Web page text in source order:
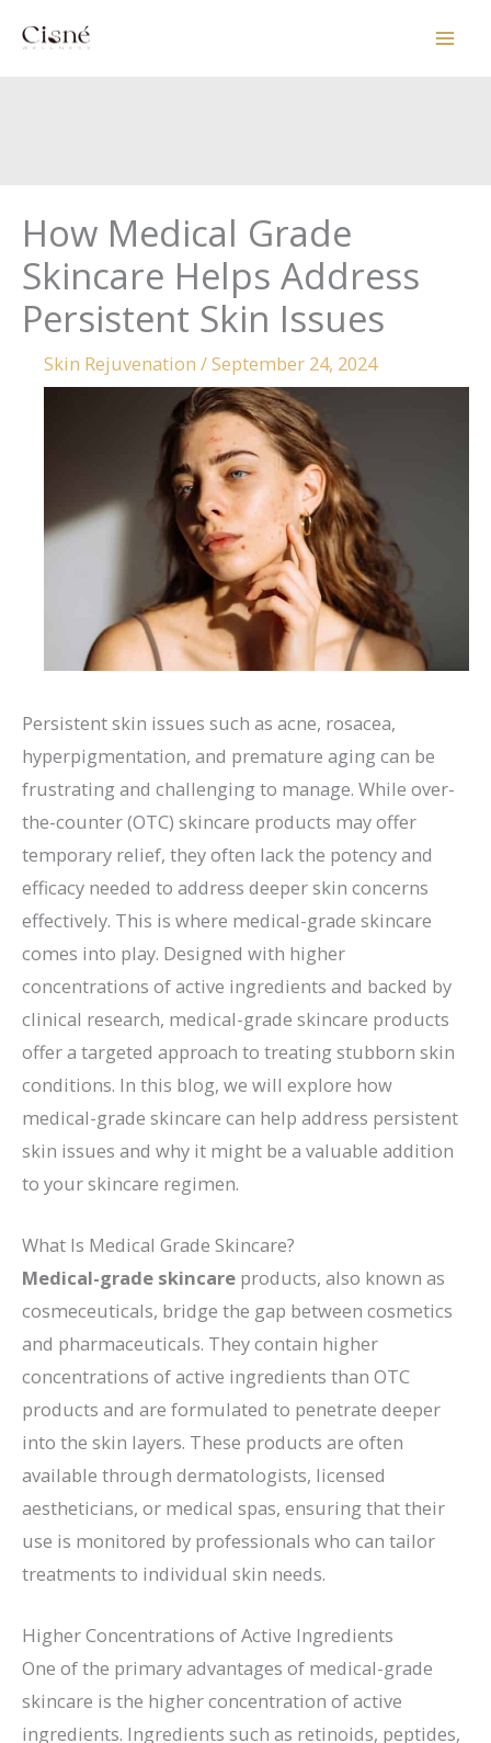
How Medical Grade
Skincare Helps Address
Persistent Skin Issues
Skin Rejuvenation /September 24, 2024
Persistent skin issues such as acne, rosacea,
hyperpigmentation, and premature aging can be
frustrating and challenging to manage. While over-
the-counter (OTC) skincare products may offer
temporary relief, they often lack the potency and
efficacy needed to address deeper skin concerns
effectively. This is where medical-grade skincare
comes into play. Designed with higher
concentrations of active ingredients and backed by
clinical research, medical-grade skincare products
offer a targeted approach to treating stubborn skin
conditions. In this blog, we will explore how
medical-grade skincare can help address persistent
skin issues and why it might be a valuable addition
to your skincare regimen.
What Is Medical Grade Skincare?
Medical-grade skincare products, also known as
cosmeceuticals, bridge the gap between cosmetics
and pharmaceuticals. They contain higher
concentrations of active ingredients than OTC
products and are formulated to penetrate deeper
into the skin layers. These products are often
available through dermatologists, licensed
aestheticians, or medical spas, ensuring that their
use is monitored by professionals who can tailor
treatments to individual skin needs.
Higher Concentrations of Active Ingredients
One of the primary advantages of medical-grade
skincare is the higher concentration of active
ingredients. Ingredients such as retinoids, peptides,